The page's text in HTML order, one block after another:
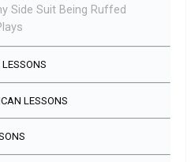
Side Suit Being Ruffed
LESSONS
LESSONS